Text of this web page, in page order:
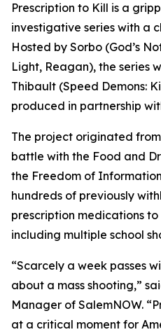
Prescription to Kill is a
investigative series with a
Hosted by Sorbo (God’s
Light, Reagan), the series
Thibault (Speed Demons:
produced in partnership
The project originated
battle with the Food and
the Freedom of
hundreds of previously
prescription medications
including multiple school
“Scarcely a week passes
about a mass shooting,”
Manager of SalemNOW. “
at a critical moment for